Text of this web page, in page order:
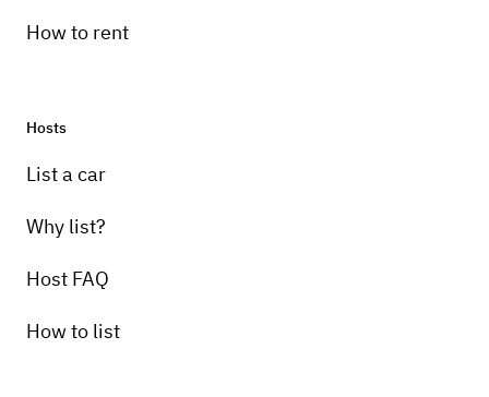
safe location to enjoy your trip !!
How to rent
Hosts
List a car
Why list?
Host FAQ
How to list